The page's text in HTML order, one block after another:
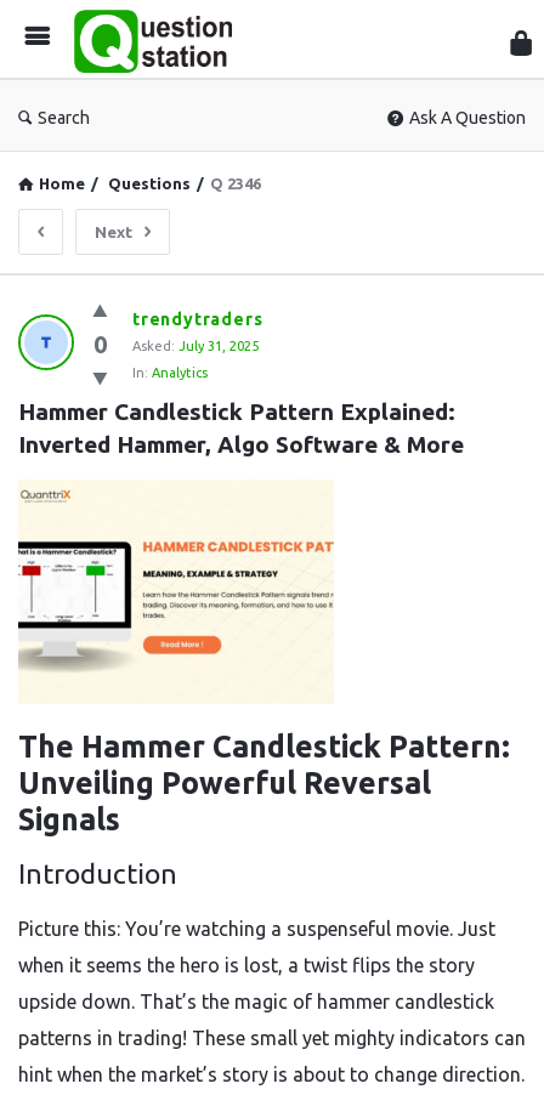
Search Ask A Question
Home / Questions / Q 2346
Next
Question
Station
Latest
Questions
0
trendytraders
Asked: July 31, 2025
In: Analytics
Hammer Candlestick Pattern Explained:
Inverted Hammer, Algo Software & More
The Hammer Candlestick Pattern:
Unveiling Powerful Reversal
Signals
Introduction
Picture this: You’re watching a suspenseful movie. Just
when it seems the hero is lost, a twist flips the story
upside down. That’s the magic of hammer candlestick
patterns in trading! These small yet mighty indicators can
hint when the market’s story is about to change direction.